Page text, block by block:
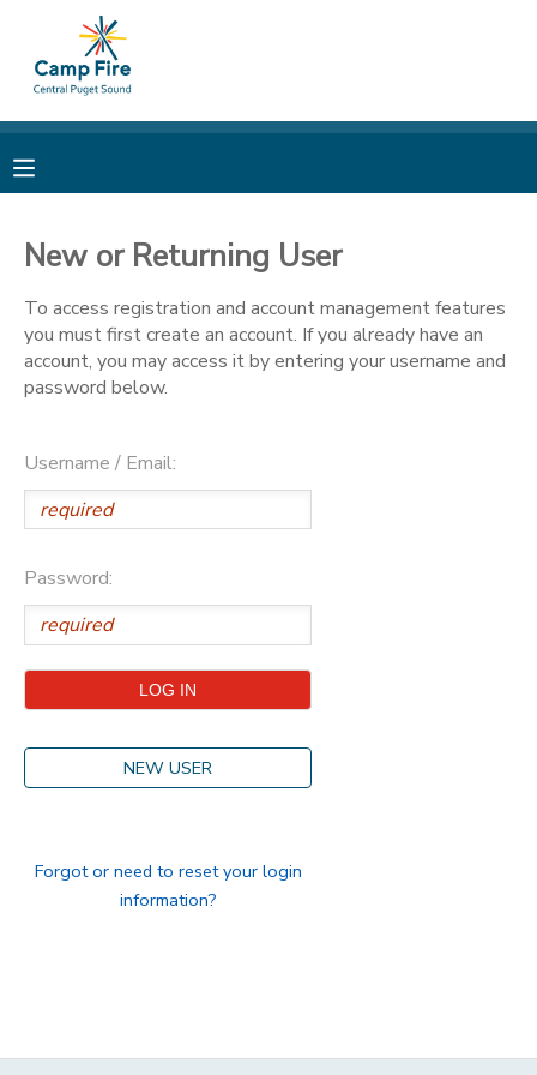
New or Returning User
To access registration and account management features
you must first create an account. If you already have an
account, you may access it by entering your username and
password below.
Username / Email:
Password:
NEW USER
Forgot or need to reset your login
information?
MY ACCOUNT
RESERVATIONS
DOCUMENT CENTER
MESSAGE CENTER
ONLINE STORE
STORE DEPOSITS
GIFT CERTIFICATES
PHOTO GALLERY
DONATIONS